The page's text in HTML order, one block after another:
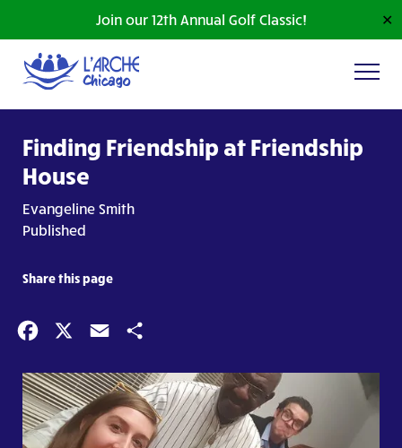
Join our 12th Annual Golf Classic! ✕
Finding Friendship at Friendship
House
Evangeline Smith
Published
Share this page